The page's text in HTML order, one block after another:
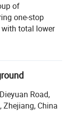
of
one-stop
total lower
as sheet metal
tube
stamping
medical
industry, sport
Road,
Zhejiang, China